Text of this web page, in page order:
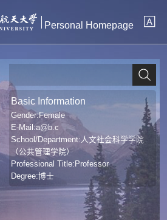
Personal Homepage
Basic Information
Gender:Female
E-Mail:a@b.c
School/Department:人文社会科学学院
（公共管理学院）
Professional Title:Professor
Degree:博士